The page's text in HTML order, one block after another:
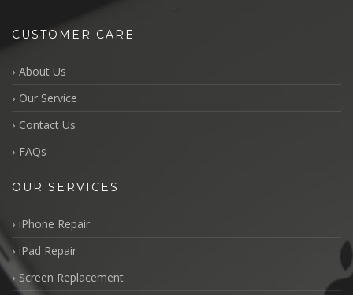
CUSTOMER CARE
About Us
Our Service
Contact Us
FAQs
OUR SERVICES
iPhone Repair
iPad Repair
Screen Replacement